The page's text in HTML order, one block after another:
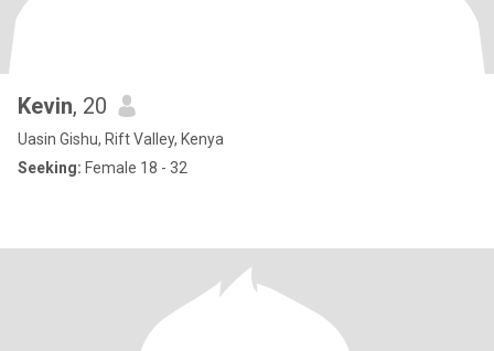
Kevin, 20
Uasin Gishu, Rift Valley, Kenya
Seeking: Female 18 - 32